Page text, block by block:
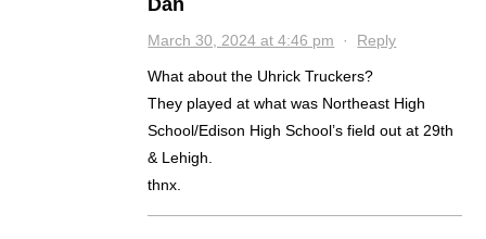
March 30, 2024 at 4:46 pm · Reply
What about the Uhrick Truckers?
They played at what was Northeast High
School/Edison High School’s field out at 29th
& Lehigh.
thnx.